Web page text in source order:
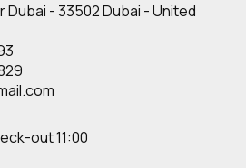
Dubai - 33502 Dubai - United
out 11:00